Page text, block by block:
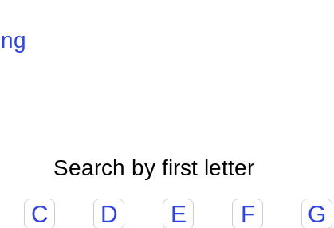
Search by first letter
C D E F G